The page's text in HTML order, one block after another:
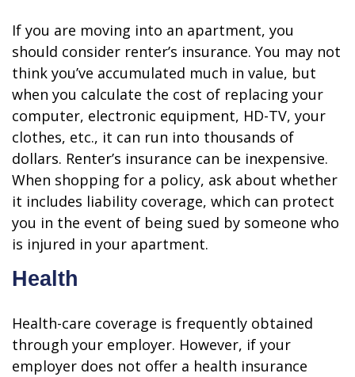
If you are moving into an apartment, you
should consider renter’s insurance. You may not
think you’ve accumulated much in value, but
when you calculate the cost of replacing your
computer, electronic equipment, HD-TV, your
clothes, etc., it can run into thousands of
dollars. Renter’s insurance can be inexpensive.
When shopping for a policy, ask about whether
it includes liability coverage, which can protect
you in the event of being sued by someone who
is injured in your apartment.
Health
Health-care coverage is frequently obtained
through your employer. However, if your
employer does not offer a health insurance